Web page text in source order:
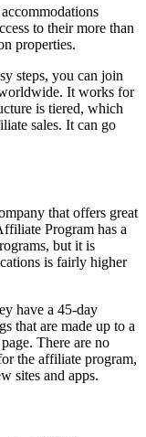
to their more than
properties.
steps, you can join
It works for
is tiered, which
sales. It can go
that offers great
Program has a
but it is
is fairly higher
have a 45-day
that are made up to a
There are no
the affiliate program,
sites and apps.